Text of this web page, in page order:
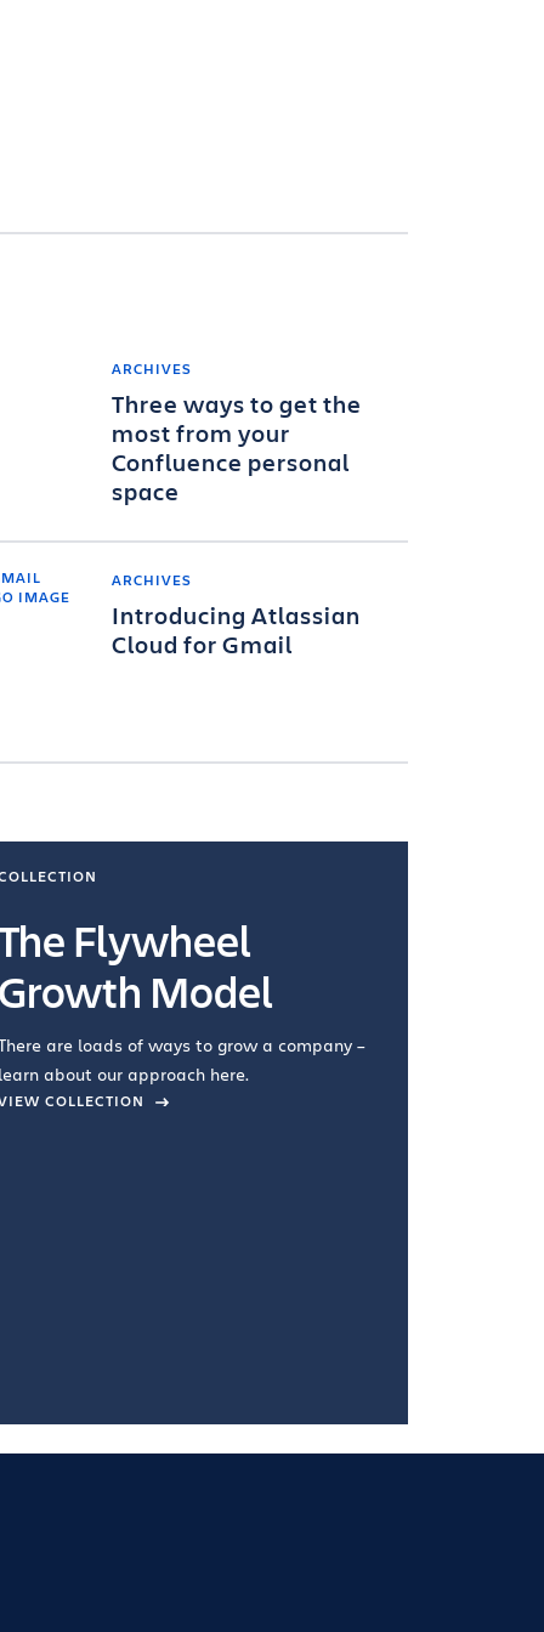
ARCHIVES
Three ways to get the
most from your
Confluence personal
space
ARCHIVES
Introducing Atlassian
Cloud for Gmail
Flywheel
Growth Model
are loads of ways to grow a company –
learn about our approach here.
COLLECTION